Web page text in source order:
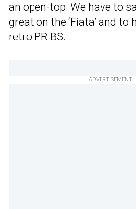
an open-top. We have to
great on the ‘Fiata’ and
retro PR BS.
ADVERTISEMENT